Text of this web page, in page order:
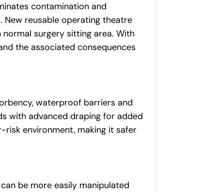
contamination and
reusable operating theatre
surgery sitting area. With
the associated consequences
waterproof barriers and
with advanced draping for added
environment, making it safer
be more easily manipulated